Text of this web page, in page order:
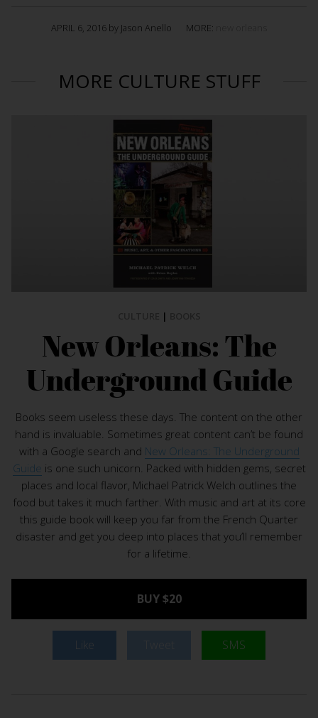
APRIL 6, 2016 by Jason Anello MORE:
MORE CULTURE STUFF
|
New Orleans: The
Underground Guide
Books seem useless these days. The content on the other
hand is invaluable. Sometimes great content can’t be found
with a Google search and New Orleans: The Underground
Guide is one such unicorn. Packed with hidden gems, secret
places and local flavor, Michael Patrick Welch outlines the
food but takes it much farther. With music and art at its core
this guide book will keep you far from the French Quarter
disaster and get you deep into places that you’ll remember
for a lifetime.
BUY $20
Like SMS